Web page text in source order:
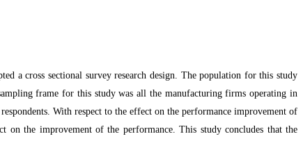
a cross sectional survey research design. The population for this study
frame for this study was all the manufacturing firms operating in
With respect to the effect on the performance improvement of
the improvement of the performance. This study concludes that the